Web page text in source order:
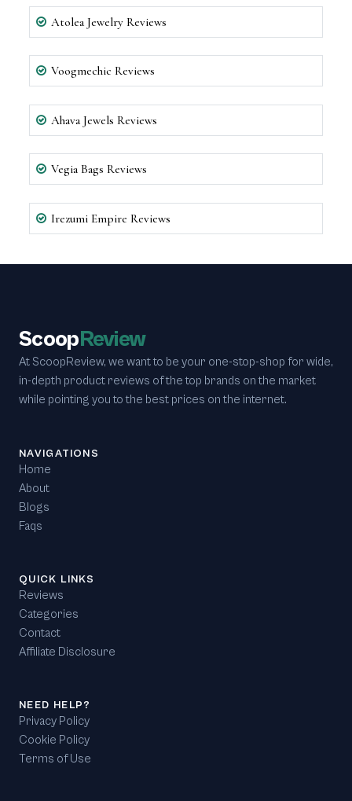
Atolea Jewelry Reviews
Voogmechic Reviews
Ahava Jewels Reviews
Vegia Bags Reviews
Irezumi Empire Reviews
ScoopReview
At ScoopReview, we want to be your one-stop-shop for wide,
in-depth product reviews of the top brands on the market
while pointing you to the best prices on the internet.
NAVIGATIONS
Home
About
Blogs
Faqs
QUICK LINKS
Reviews
Categories
Contact
Affiliate Disclosure
NEED HELP?
Privacy Policy
Cookie Policy
Terms of Use